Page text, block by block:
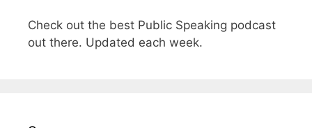
Check out the best Public Speaking podcast
out there. Updated each week.